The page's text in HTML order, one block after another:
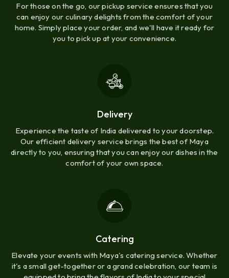
For those on the go, our pickup service ensures that you
can enjoy our culinary delights from the comfort of your
home. Simply place your order, and we'll have it ready for
you to pick up at your convenience.
Delivery
Experience the taste of India delivered to your doorstep.
Our efficient delivery service brings the best of Maya
directly to you, ensuring that you can enjoy our dishes in the
comfort of your own space.
Catering
Elevate your events with Maya's catering service. Whether
it's a small get-together or a grand celebration, our team is